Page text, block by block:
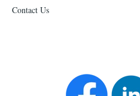
Contact Us